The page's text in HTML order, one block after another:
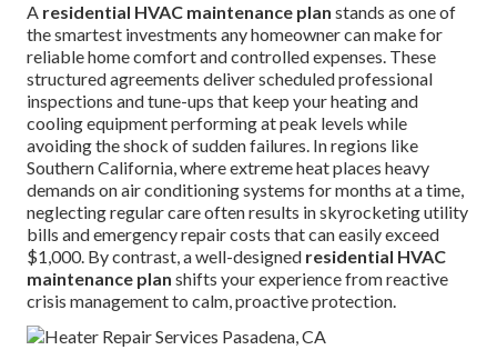
A residential HVAC maintenance plan stands as one of
the smartest investments any homeowner can make for
reliable home comfort and controlled expenses. These
structured agreements deliver scheduled professional
inspections and tune-ups that keep your heating and
cooling equipment performing at peak levels while
avoiding the shock of sudden failures. In regions like
Southern California, where extreme heat places heavy
demands on air conditioning systems for months at a time,
neglecting regular care often results in skyrocketing utility
bills and emergency repair costs that can easily exceed
$1,000. By contrast, a well-designed residential HVAC
maintenance plan shifts your experience from reactive
crisis management to calm, proactive protection.